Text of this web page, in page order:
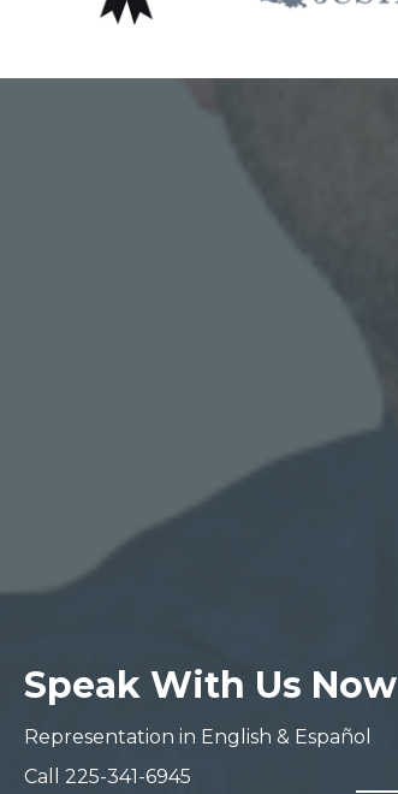
Speak With Us Now
Representation in English & Español
Call 225-341-6945